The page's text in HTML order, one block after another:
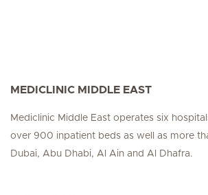
MEDICLINIC MIDDLE EAST
Mediclinic Middle East operates six
over 900 inpatient beds as well as more
Dubai, Abu Dhabi, Al Ain and Al Dhafra.